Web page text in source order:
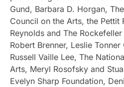
Gund, Barbara D. Horgan,
Council on the Arts, the Pettit
Reynolds and The
Robert Brenner, Leslie
Russell Vaille Lee, The
Arts, Meryl Rosofsky and
Evelyn Sharp Foundation,